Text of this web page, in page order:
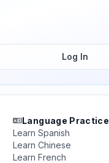
Log In
Language Practice
Learn Spanish
Learn Chinese
Learn French